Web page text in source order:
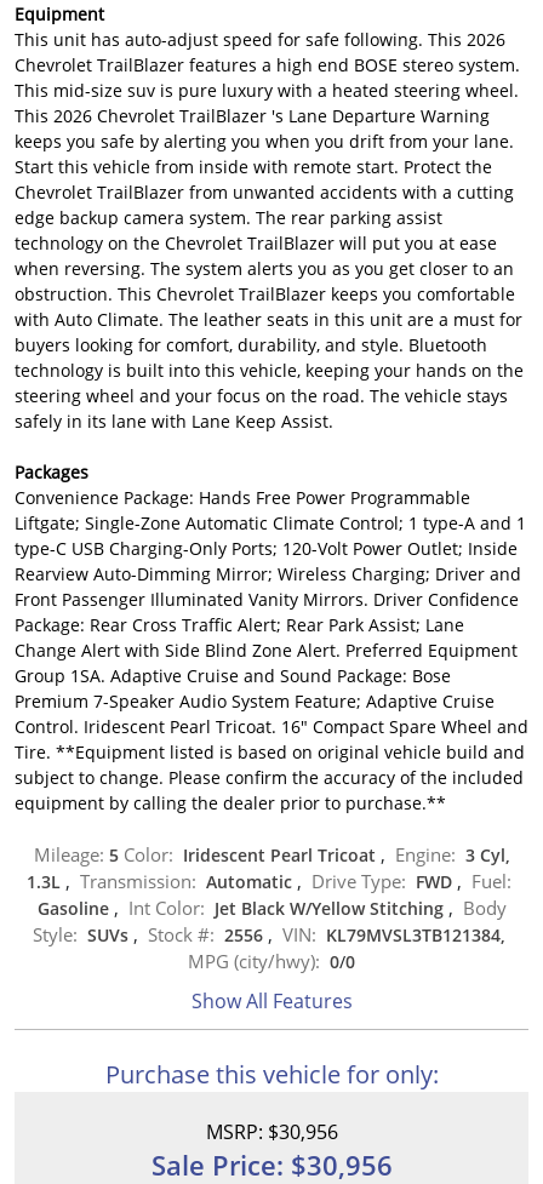
Equipment
This unit has auto-adjust speed for safe following. This 2026
Chevrolet TrailBlazer features a high end BOSE stereo system.
This mid-size suv is pure luxury with a heated steering wheel.
This 2026 Chevrolet TrailBlazer 's Lane Departure Warning
keeps you safe by alerting you when you drift from your lane.
Start this vehicle from inside with remote start. Protect the
Chevrolet TrailBlazer from unwanted accidents with a cutting
edge backup camera system. The rear parking assist
technology on the Chevrolet TrailBlazer will put you at ease
when reversing. The system alerts you as you get closer to an
obstruction. This Chevrolet TrailBlazer keeps you comfortable
with Auto Climate. The leather seats in this unit are a must for
buyers looking for comfort, durability, and style. Bluetooth
technology is built into this vehicle, keeping your hands on the
steering wheel and your focus on the road. The vehicle stays
safely in its lane with Lane Keep Assist.
Packages
Convenience Package: Hands Free Power Programmable
Liftgate; Single-Zone Automatic Climate Control; 1 type-A and 1
type-C USB Charging-Only Ports; 120-Volt Power Outlet; Inside
Rearview Auto-Dimming Mirror; Wireless Charging; Driver and
Front Passenger Illuminated Vanity Mirrors. Driver Confidence
Package: Rear Cross Traffic Alert; Rear Park Assist; Lane
Change Alert with Side Blind Zone Alert. Preferred Equipment
Group 1SA. Adaptive Cruise and Sound Package: Bose
Premium 7-Speaker Audio System Feature; Adaptive Cruise
Control. Iridescent Pearl Tricoat. 16" Compact Spare Wheel and
Tire. **Equipment listed is based on original vehicle build and
subject to change. Please confirm the accuracy of the included
equipment by calling the dealer prior to purchase.**
Mileage: 5 Color: Iridescent Pearl Tricoat , Engine: 3 Cyl,
1.3L , Transmission: Automatic , Drive Type: FWD , Fuel:
Gasoline , Int Color: Jet Black W/Yellow Stitching , Body
Style: SUVs , Stock #: 2556 , VIN: KL79MVSL3TB121384,
MPG (city/hwy): 0/0
Show All Features
Purchase this vehicle for only:
MSRP: $30,956
Sale Price: $30,956